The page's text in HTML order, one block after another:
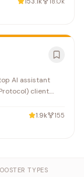
AI assistant
client.
integrates
chat completion,
1.9k 155
TYPES